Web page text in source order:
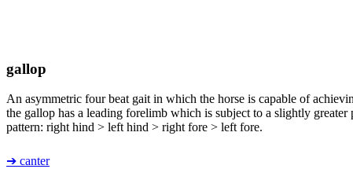
gallop
An asymmetric four beat gait in which the horse is capable of
the gallop has a leading forelimb which is subject to a slightly
pattern: right hind > left hind > right fore > left fore.
➔ canter